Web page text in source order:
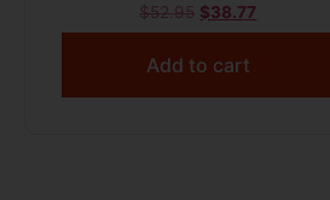
$52.95 $38.77
Add to cart